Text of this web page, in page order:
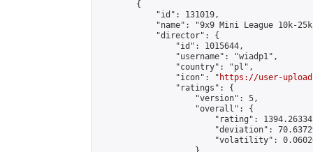
        {
            "id": 131019,
"name": "9x9 Mini League 10k-
            "director": {
                "id": 1015644,
                "username": "wiadp1",
                "country": "pl",
                "icon": "
https://user-
                "ratings": {
                    "version": 5,
                    "overall": {
"rating":
"deviation":
"volatility":